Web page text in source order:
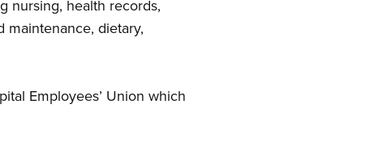
nursing, health records,
maintenance, dietary,
Employees’ Union which